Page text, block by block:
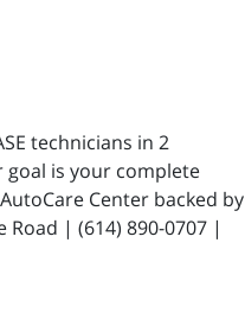
technicians in 2
goal is your complete
Center backed by
Road | (614) 890-0707 |